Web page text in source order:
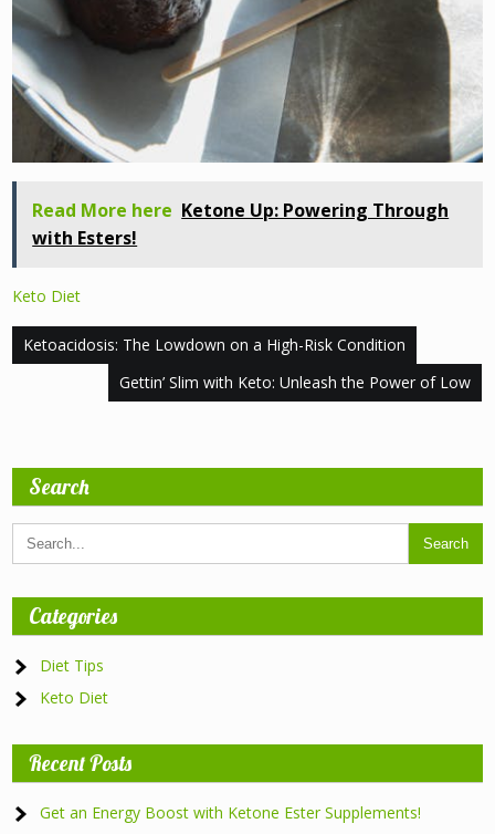
Read More here Ketone Up: Powering Through
with Esters!
Keto Diet
Post
navigation
Ketoacidosis: The Lowdown on a High-Risk Condition
Gettin’ Slim with Keto: Unleash the Power of Low
Search
Categories
Diet Tips
Keto Diet
Recent Posts
Get an Energy Boost with Ketone Ester Supplements!